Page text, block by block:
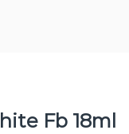
Fb 18ml